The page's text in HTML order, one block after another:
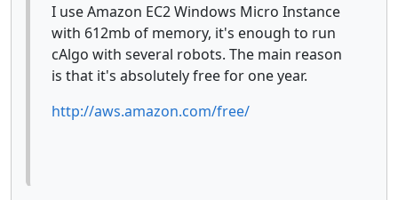
I use Amazon EC2 Windows Micro Instance
with 612mb of memory, it's enough to run
cAlgo with several robots. The main reason
is that it's absolutely free for one year.
http://aws.amazon.com/free/